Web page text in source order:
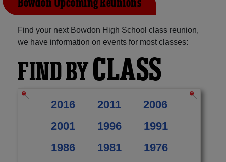
Find your next Bowdon High School class reunion,
we have information on events for most classes:
FIND BYCLASS
2016 2011
2006
2001
1996
1991
1986
1981
1976